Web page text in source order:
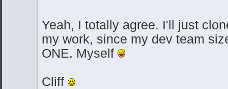
Yeah, I totally agree. I'll just
my work, since my dev team
ONE. Myself
Cliff